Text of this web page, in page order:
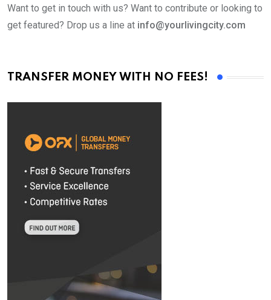
Want to get in touch with us? Want to contribute or looking to
get featured? Drop us a line at info@yourlivingcity.com
TRANSFER MONEY WITH NO FEES!